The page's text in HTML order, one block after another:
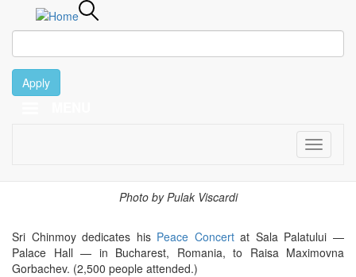
Apply
Toggle
March 13
Photo by Pulak Viscardi
Sri Chinmoy dedicates his Peace Concertat Sala Palatului —
Palace Hall — in Bucharest, Romania, to Raisa Maximovna
Gorbachev. (2,500 people attended.)